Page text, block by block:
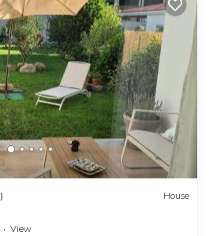
House
View